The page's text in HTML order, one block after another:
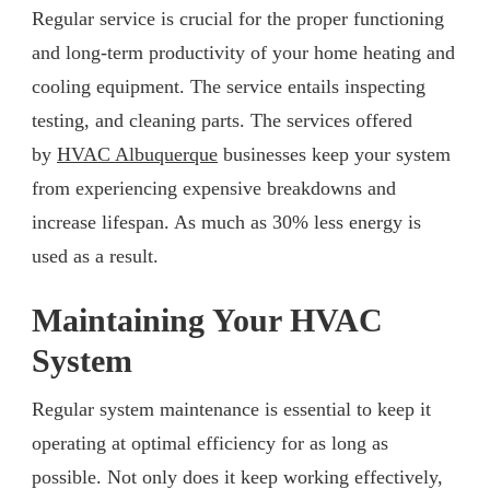
Regular service is crucial for the proper functioning
and long-term productivity of your home heating and
cooling equipment. The service entails inspecting
testing, and cleaning parts. The services offered
by HVAC Albuquerque businesses keep your system
from experiencing expensive breakdowns and
increase lifespan. As much as 30% less energy is
used as a result.
Maintaining Your HVAC
System
Regular system maintenance is essential to keep it
operating at optimal efficiency for as long as
possible. Not only does it keep working effectively,